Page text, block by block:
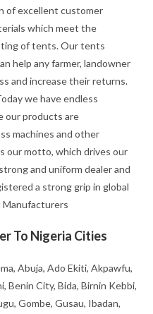
of excellent customer
which meet the
of tents. Our tents
help any farmer, landowner
and increase their returns.
we have endless
our products are
machines and other
our motto, which drives our
and uniform dealer and
a strong grip in global
Manufacturers
To Nigeria Cities
Abuja, Ado Ekiti, Akpawfu,
Benin City, Bida, Birnin Kebbi,
Gombe, Gusau, Ibadan,